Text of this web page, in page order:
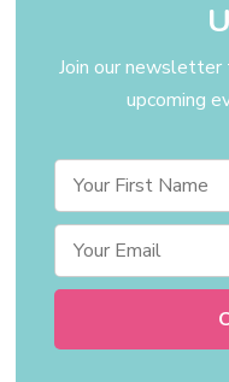
Join our
upcoming